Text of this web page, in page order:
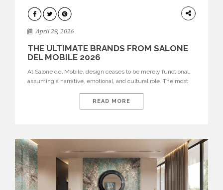
INTERIORS
April 29, 2026
THE ULTIMATE BRANDS FROM SALONE
DEL MOBILE 2026
At Salone del Mobile, design ceases to be merely functional,
assuming a narrative, emotional, and cultural role. The most
influential international houses—true The Ultimate Brands
that continue to define the course of contemporary furniture
READ MORE